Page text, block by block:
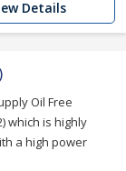
Details
Oil Free
which is highly
a high power